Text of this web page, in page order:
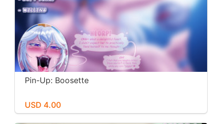
Pin-Up: Boosette
USD 4.00